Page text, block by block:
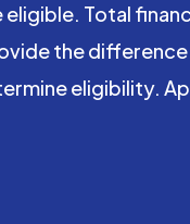
Total
the
eligibility.